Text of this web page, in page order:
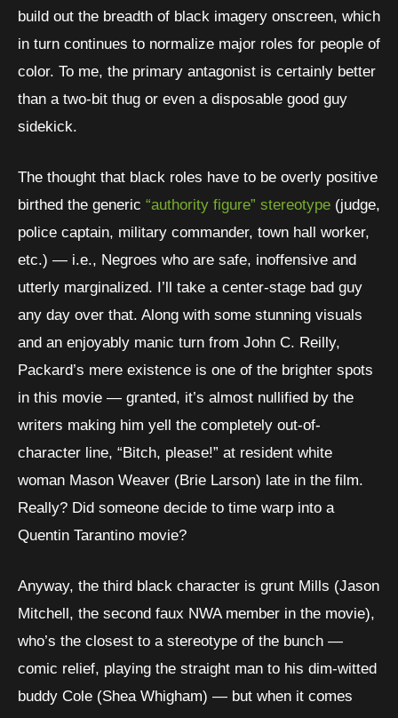
build out the breadth of black imagery onscreen, which
in turn continues to normalize major roles for people of
color. To me, the primary antagonist is certainly better
than a two-bit thug or even a disposable good guy
sidekick.
The thought that black roles have to be overly positive
birthed the generic “authority figure” stereotype (judge,
police captain, military commander, town hall worker,
etc.) — i.e., Negroes who are safe, inoffensive and
utterly marginalized. I’ll take a center-stage bad guy
any day over that. Along with some stunning visuals
and an enjoyably manic turn from John C. Reilly,
Packard’s mere existence is one of the brighter spots
in this movie — granted, it’s almost nullified by the
writers making him yell the completely out-of-
character line, “Bitch, please!” at resident white
woman Mason Weaver (Brie Larson) late in the film.
Really? Did someone decide to time warp into a
Quentin Tarantino movie?
Anyway, the third black character is grunt Mills (Jason
Mitchell, the second faux NWA member in the movie),
who’s the closest to a stereotype of the bunch —
comic relief, playing the straight man to his dim-witted
buddy Cole (Shea Whigham) — but when it comes